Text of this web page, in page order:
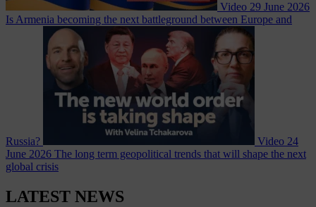
Video 29 June 2026
Is Armenia becoming the next battleground between Europe and
Russia? Video 24
June 2026 The long term geopolitical trends that will shape the next
global crisis
LATEST NEWS